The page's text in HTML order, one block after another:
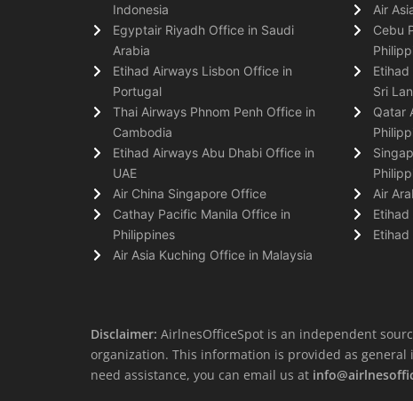
Indonesia
Egyptair Riyadh Office in Saudi
Arabia
Etihad Airways Lisbon Office in
Portugal
Thai Airways Phnom Penh Office in
Cambodia
Etihad Airways Abu Dhabi Office in
UAE
Air China Singapore Office
Cathay Pacific Manila Office in
Philippines
Air Asia Kuching Office in Malaysia
Air
Cebu
Sri
Qatar
Air
Disclaimer: AirlnesOfficeSpot is an independent
organization. This information is provided as
need assistance, you can email us at